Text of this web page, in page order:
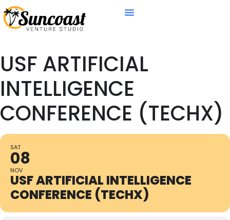
USF ARTIFICIAL
INTELLIGENCE
CONFERENCE (TECHX)
SAT
08
NOV
USF ARTIFICIAL INTELLIGENCE
CONFERENCE (TECHX)